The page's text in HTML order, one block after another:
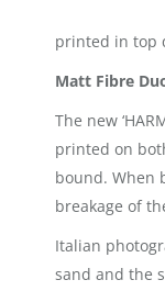
printed in top
Matt Fibre
The new
printed on
bound. When
breakage of
Italian
sand and the